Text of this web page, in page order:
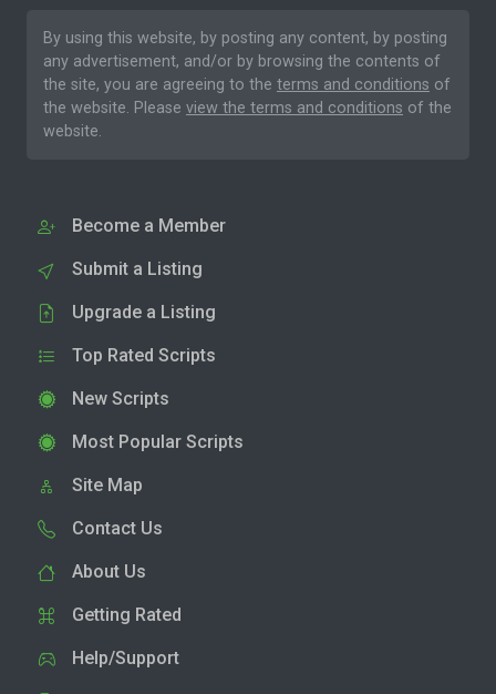
By using this website, by posting any content, by posting
any advertisement, and/or by browsing the contents of
the site, you are agreeing to the terms and conditions of
the website. Please view the terms and conditions of the
website.
Become a Member
Submit a Listing
Upgrade a Listing
Top Rated Scripts
New Scripts
Most Popular Scripts
Site Map
Contact Us
About Us
Getting Rated
Help/Support